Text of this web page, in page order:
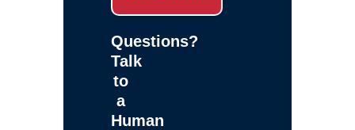
Questions?
Talk
to
a
Human